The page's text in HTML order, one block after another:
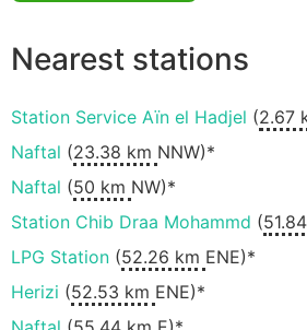
Nearest stations
Station Service Aïn el Hadjel (2.67
Naftal (23.38 km NNW)*
Naftal (50 km NW)*
Station Chib Draa Mohammd (
LPG Station (52.26 km ENE)*
Herizi (52.53 km ENE)*